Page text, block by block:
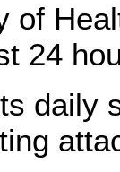
of
24
daily